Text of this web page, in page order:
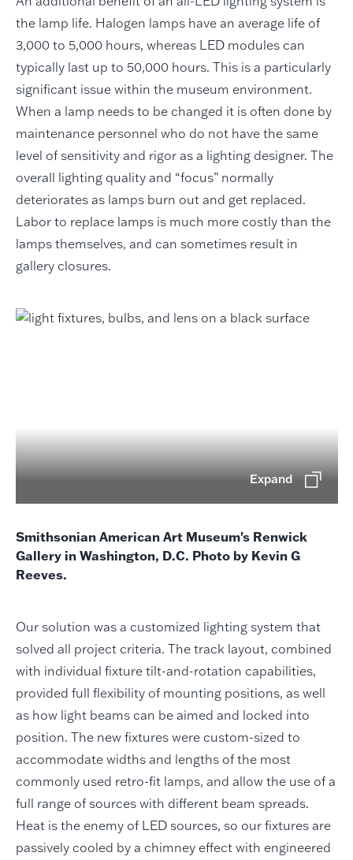
the lamp life. Halogen lamps have an average life of
3,000 to 5,000 hours, whereas LED modules can
typically last up to 50,000 hours. This is a particularly
significant issue within the museum environment.
When a lamp needs to be changed it is often done by
maintenance personnel who do not have the same
level of sensitivity and rigor as a lighting designer. The
overall lighting quality and “focus” normally
deteriorates as lamps burn out and get replaced.
Labor to replace lamps is much more costly than the
lamps themselves, and can sometimes result in
gallery closures.
Expand
Smithsonian American Art Museum's Renwick
Gallery in Washington, D.C. Photo by Kevin G
Reeves.
Our solution was a customized lighting system that
solved all project criteria. The track layout, combined
with individual fixture tilt-and-rotation capabilities,
provided full flexibility of mounting positions, as well
as how light beams can be aimed and locked into
position. The new fixtures were custom-sized to
accommodate widths and lengths of the most
commonly used retro-fit lamps, and allow the use of a
full range of sources with different beam spreads.
Heat is the enemy of LED sources, so our fixtures are
passively cooled by a chimney effect with engineered